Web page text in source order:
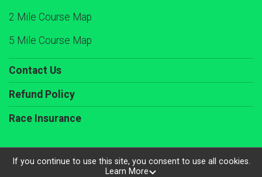
2 Mile Course Map
5 Mile Course Map
Contact Us
Refund Policy
Race Insurance
Powered by RunSignup, © 2026
If you continue to use this site, you consent to use all cookies.
Learn More